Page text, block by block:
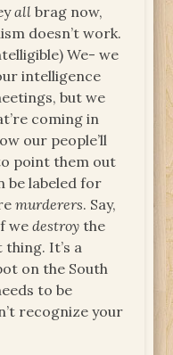
all brag now,
doesn’t work.
We- we
intelligence
but we
coming in
our people’ll
point them out
be labeled for
murderers. Say,
wedestroy the
It’s a
on the South
to be
recognize your